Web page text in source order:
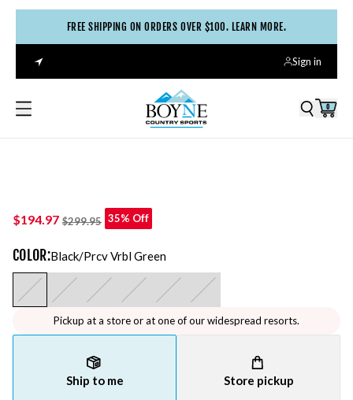
FREE SHIPPING ON ORDERS OVER $100. LEARN MORE.
Sign in
0
$194.97 $299.95 35% Off
COLOR:Black/prcv Vrbl Green
Pickup at a store or at one of our widespread resorts.
Ship to me Store pickup